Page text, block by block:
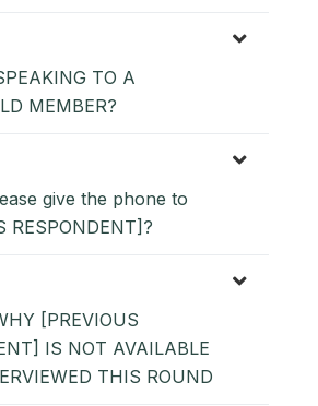
TO A
MEMBER?
give the phone to
RESPONDENT]?
[PREVIOUS
IS NOT AVAILABLE
THIS ROUND